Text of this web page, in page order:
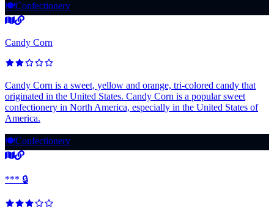
🍽️Confectionery
Candy Corn
Candy Corn is a sweet, yellow and orange, tri-colored candy that
originated in the United States. Candy Corn is a popular sweet
confectionery in North America, especially in the United States of
America.
🍽️Confectionery
*** 🔒